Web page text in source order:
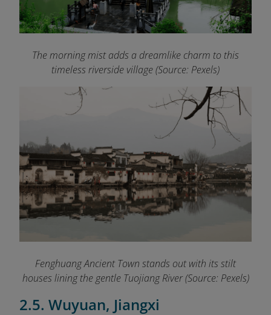
The morning mist adds a dreamlike charm to this
timeless riverside village (Source: Pexels)
Fenghuang Ancient Town stands out with its stilt
houses lining the gentle Tuojiang River (Source: Pexels)
2.5. Wuyuan, Jiangxi